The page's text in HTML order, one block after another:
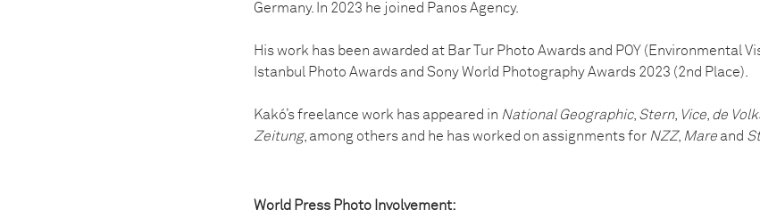
Germany. In 2023 he joined Panos Agency.
His work has been awarded at Bar Tur Photo Awards and POY (Environmental
Istanbul Photo Awards and Sony World Photography Awards 2023 (2nd Place).
Kakó’s freelance work has appeared in National Geographic, Stern, Vice, de
Zeitung, among others and he has worked on assignments for NZZ, Mareand
World Press Photo Involvement: